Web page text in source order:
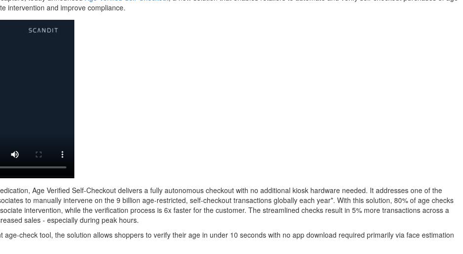
intervention and improve compliance.
Age Verified Self-Checkout delivers a fully autonomous checkout with no additional kiosk hardware needed. It addresses one of the
to manually intervene on the 9 billion age-restricted, self-checkout transactions globally each year*. With this solution, 80% of age checks
intervention, while the verification process is 6x faster for the customer. The streamlined checks result in 5% more transactions across a
sales - especially during peak hours.
check tool, the solution allows shoppers to verify their age in under 10 seconds with no app download required primarily via face estimation